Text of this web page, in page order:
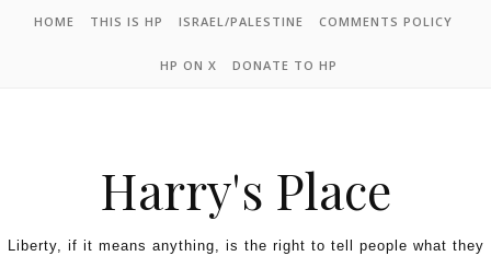
HOME THIS IS HP ISRAEL/PALESTINE COMMENTS POLICY
HP ON X DONATE TO HP
Harry's Place
Liberty, if it means anything, is the right to tell people what they